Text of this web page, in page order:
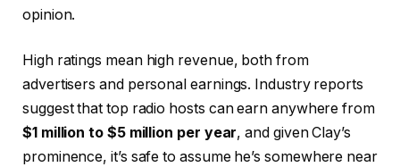
opinion.
High ratings mean high revenue, both from
advertisers and personal earnings. Industry reports
suggest that top radio hosts can earn anywhere from
$1 million to $5 million per year, and given Clay’s
prominence, it’s safe to assume he’s somewhere near